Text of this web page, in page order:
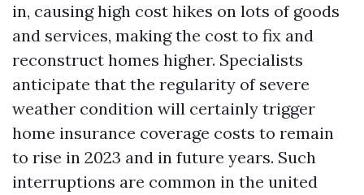
in, causing high cost hikes on lots of goods
and services, making the cost to fix and
reconstruct homes higher. Specialists
anticipate that the regularity of severe
weather condition will certainly trigger
home insurance coverage costs to remain
to rise in 2023 and in future years. Such
interruptions are common in the united